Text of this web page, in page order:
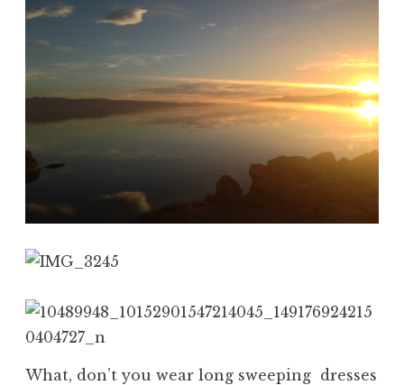
What, don’t you wear long sweeping dresses